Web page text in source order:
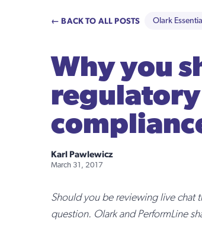
← BACK TO ALL POSTS Olark
Why you
regulatory
Karl Pawlewicz
March 31, 2017
Should you be reviewing live chat
question. Olark and PerformLine